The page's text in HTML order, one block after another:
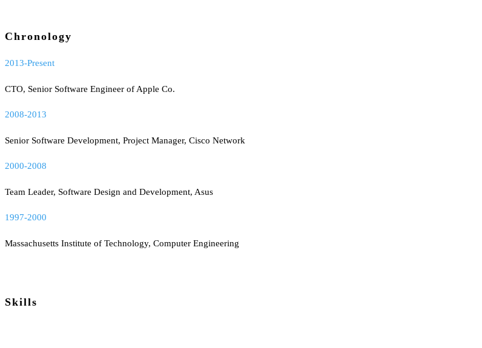
Chronology
2013-Present
CTO, Senior Software Engineer of Apple Co.
2008-2013
Senior Software Development, Project Manager, Cisco Network
2000-2008
Team Leader, Software Design and Development, Asus
1997-2000
Massachusetts Institute of Technology, Computer Engineering
Skills